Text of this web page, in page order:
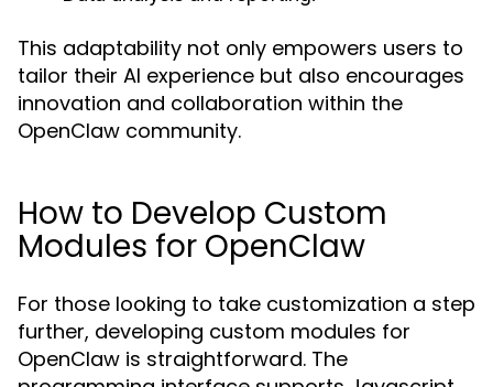
This adaptability not only empowers users to
tailor their AI experience but also encourages
innovation and collaboration within the
OpenClaw community.
How to Develop Custom
Modules for OpenClaw
For those looking to take customization a step
further, developing custom modules for
OpenClaw is straightforward. The